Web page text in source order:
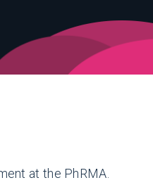
at the PhRMA.